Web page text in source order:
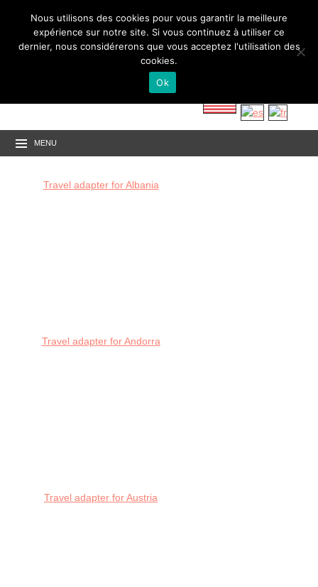
MENU
Travel adapter for Albania
Travel adapter for Andorra
Travel adapter for Austria
Nous utilisons des cookies pour vous garantir la meilleure
expérience sur notre site. Si vous continuez à utiliser ce
dernier, nous considérerons que vous acceptez l'utilisation des
cookies.
Ok